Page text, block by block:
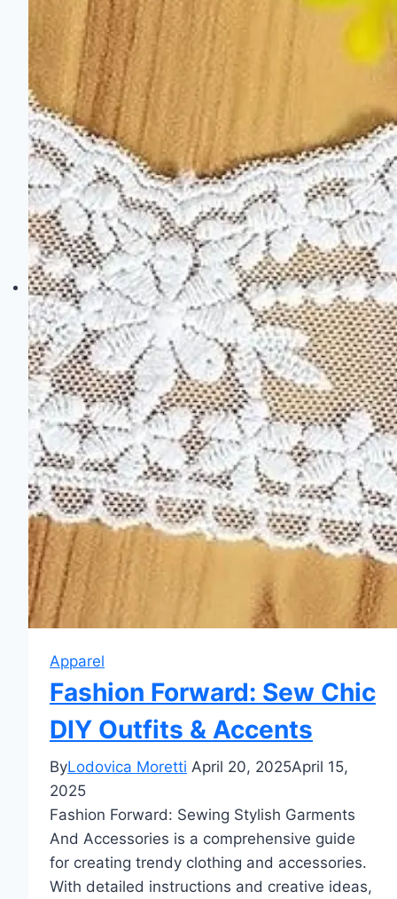
Style
for
Your
Home
Apparel
Fashion Forward: Sew Chic
DIY Outfits & Accents
ByLodovica Moretti April 20, 2025April 15,
2025
Fashion Forward: Sewing Stylish Garments
And Accessories is a comprehensive guide
for creating trendy clothing and accessories.
With detailed instructions and creative ideas,